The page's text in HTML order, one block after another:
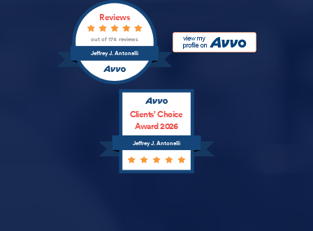
Jeffrey J. Antonelli
Reviews
out of 174 reviews
Jeffrey J. Antonelli
Clients’ Choice
Award 2026